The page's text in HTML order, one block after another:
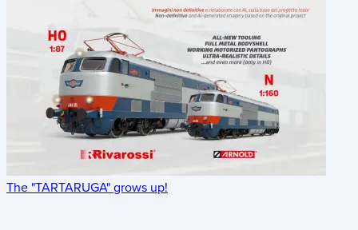
The "TARTARUGA" grows up!